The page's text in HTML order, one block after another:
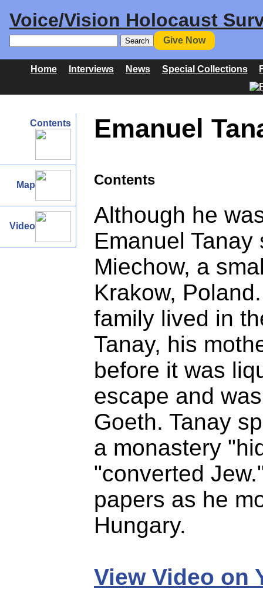
Voice/Vision Holocaust
Give Now
Home Interviews News Special Collections
Contents
Map
Video
Emanuel
Contents
Although he
Emanuel
Miechow, a
Krakow,
family lived in
Tanay, his
before it was
escape and
Goeth. Tanay
a monastery
"converted
papers as he
Hungary.
View Video on